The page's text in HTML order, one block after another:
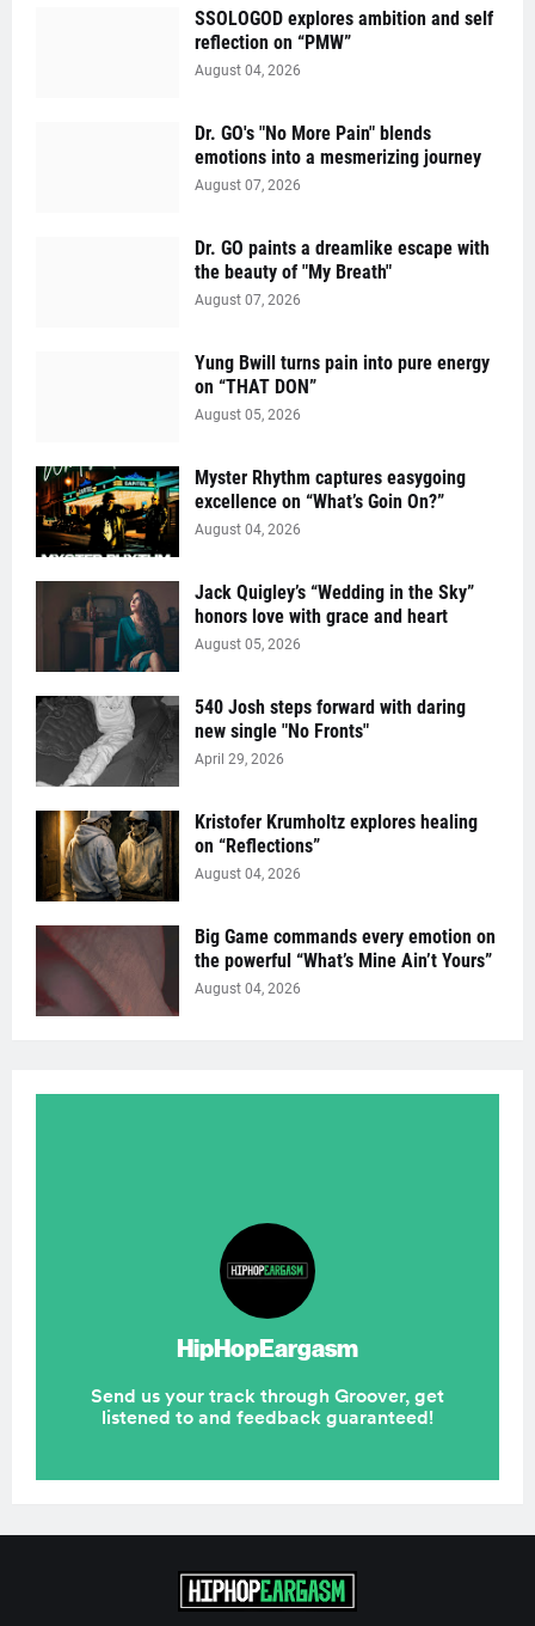
SSOLOGOD explores ambition and self
reflection on “PMW”
August 04, 2026
Dr. GO's "No More Pain" blends
emotions into a mesmerizing journey
August 07, 2026
Dr. GO paints a dreamlike escape with
the beauty of "My Breath"
August 07, 2026
Yung Bwill turns pain into pure energy
on “THAT DON”
August 05, 2026
Myster Rhythm captures easygoing
excellence on “What’s Goin On?”
August 04, 2026
Jack Quigley’s “Wedding in the Sky”
honors love with grace and heart
August 05, 2026
540 Josh steps forward with daring
new single "No Fronts"
April 29, 2026
Kristofer Krumholtz explores healing
on “Reflections”
August 04, 2026
Big Game commands every emotion on
the powerful “What’s Mine Ain’t Yours”
August 04, 2026